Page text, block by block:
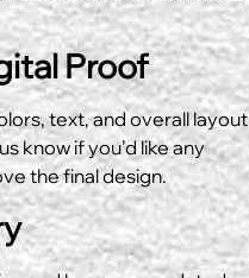
Proof
text, and overall layout
know if you’d like any
the final design.